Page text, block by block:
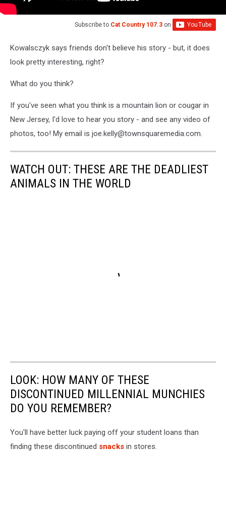
Subscribe to Cat Country 107.3 on
Kowalsczyk says friends don't believe his story - but, it does
look pretty interesting, right?
What do you think?
If you've seen what you think is a mountain lion or cougar in
New Jersey, I'd love to hear you story - and see any video of
photos, too! My email is joe.kelly@townsquaremedia.com.
WATCH OUT: THESE ARE THE DEADLIEST
ANIMALS IN THE WORLD
LOOK: HOW MANY OF THESE
DISCONTINUED MILLENNIAL MUNCHIES
DO YOU REMEMBER?
You'll have better luck paying off your student loans than
finding these discontinued snacks in stores.